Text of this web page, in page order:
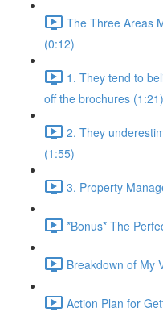
The Three Areas
(0:12)
1. They tend to
off the brochures (1:21)
2. They
(1:55)
3. Property
*Bonus* The
Breakdown of My
Action Plan for